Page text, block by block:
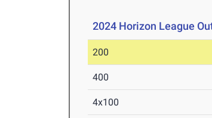
2024 Horizon League
200
400
4x100